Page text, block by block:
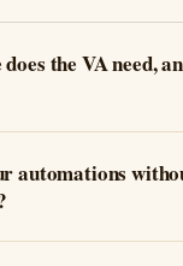
the VA need,
automations